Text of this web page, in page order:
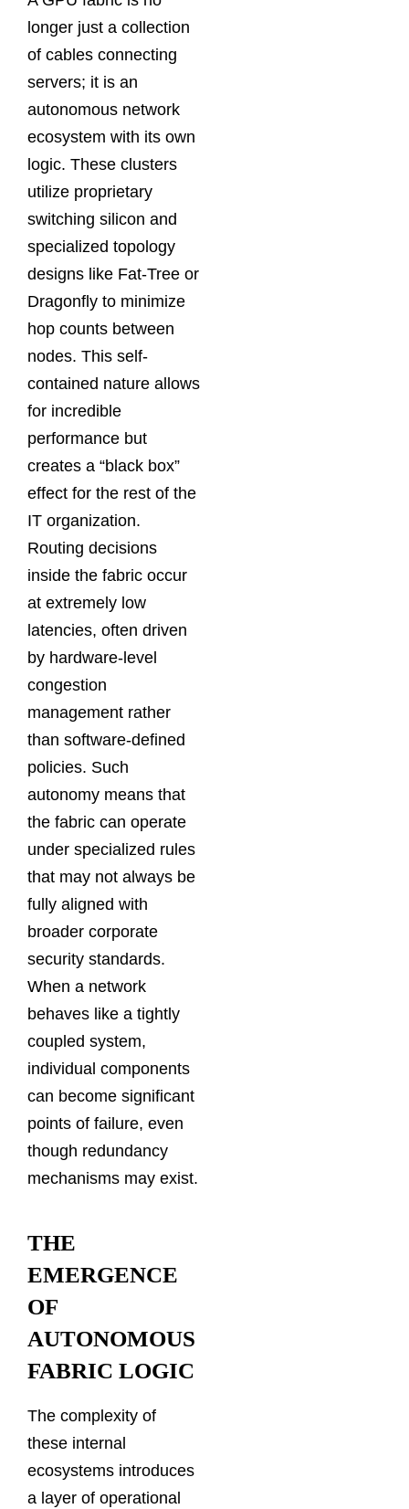
longer just a collection
of cables connecting
servers; it is an
autonomous network
ecosystem with its own
logic. These clusters
utilize proprietary
switching silicon and
specialized topology
designs like Fat-Tree or
Dragonfly to minimize
hop counts between
nodes. This self-
contained nature allows
for incredible
performance but
creates a “black box”
effect for the rest of the
IT organization.
Routing decisions
inside the fabric occur
at extremely low
latencies, often driven
by hardware-level
congestion
management rather
than software-defined
policies. Such
autonomy means that
the fabric can operate
under specialized rules
that may not always be
fully aligned with
broader corporate
security standards.
When a network
behaves like a tightly
coupled system,
individual components
can become significant
points of failure, even
though redundancy
mechanisms may exist.
THE
EMERGENCE
OF
AUTONOMOUS
FABRIC LOGIC
The complexity of
these internal
ecosystems introduces
a layer of operational